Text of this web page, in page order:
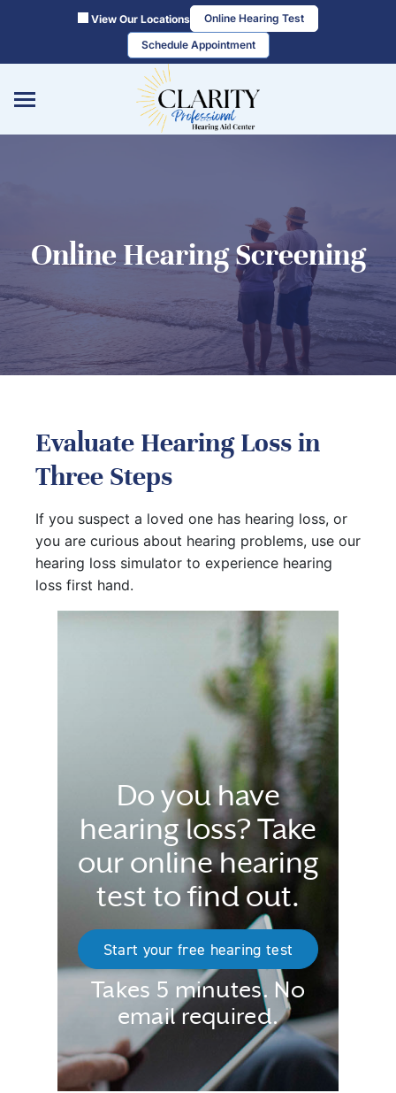
View Our Locations
Online Hearing Test
Schedule Appointment
Online Hearing Screening
Evaluate Hearing Loss in
Three Steps
If you suspect a loved one has hearing loss, or
you are curious about hearing problems, use our
hearing loss simulator to experience hearing
loss first hand.